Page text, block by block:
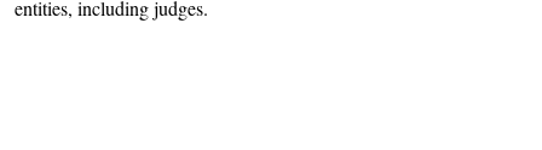
entities, including judges.